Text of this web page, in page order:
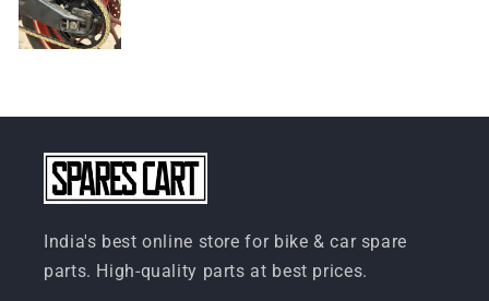
India's best online store for bike & car spare
parts. High-quality parts at best prices.